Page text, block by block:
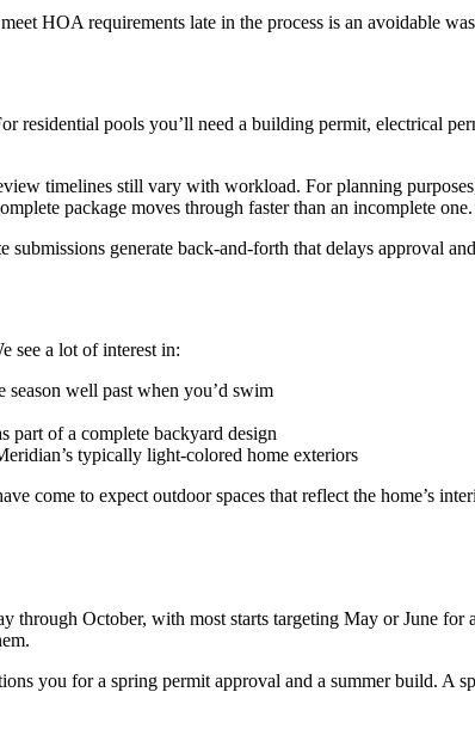
HOA requirements late in the process is an avoidable
pools you’ll need a building permit, electrical
timelines still vary with workload. For planning
package moves through faster than an incomplete one.
generate back-and-forth that delays approval
see a lot of interest in:
well past when you’d swim
part of a complete backyard design
typically light-colored home exteriors
come to expect outdoor spaces that reflect the home’s
through October, with most starts targeting May or June
you for a spring permit approval and a summer build. A